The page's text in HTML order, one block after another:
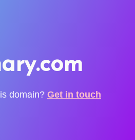
domain? Get in touch